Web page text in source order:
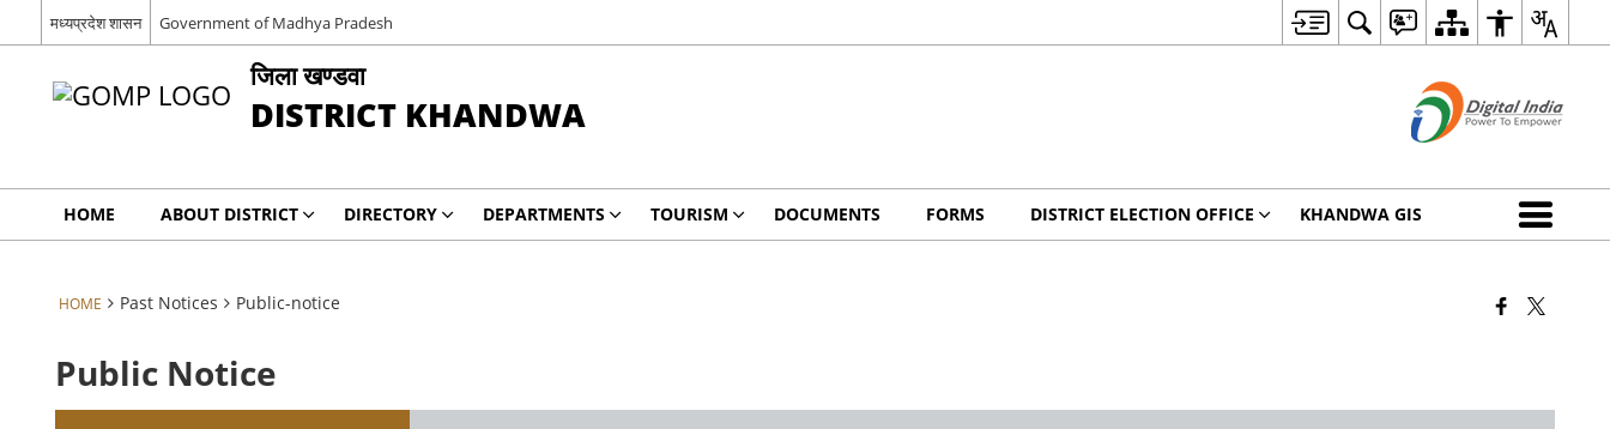
मध्‍यप्रदेश शासन Government of Madhya Pradesh
जिला खण्‍डवा
DISTRICT KHANDWA
HOME ABOUT DISTRICT DIRECTORY DEPARTMENTS TOURISM DOCUMENTS FORMS DISTRICT ELECTION OFFICE KHANDWA GIS
HOME Past Notices Public-notice
Public Notice